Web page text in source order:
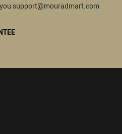
support@mouradmart.com